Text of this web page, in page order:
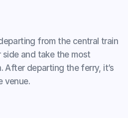
from the central train
and take the most
After departing the ferry, it’s
venue.